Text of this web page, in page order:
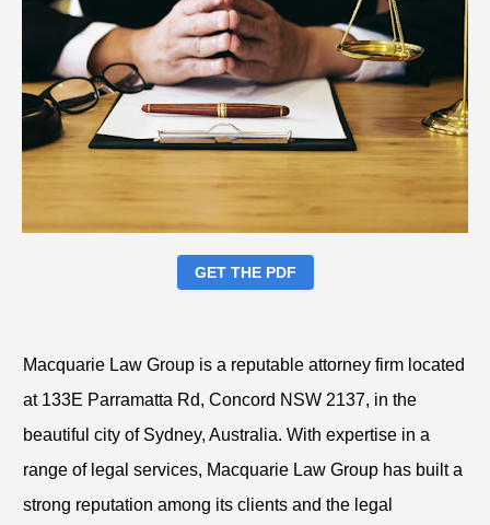
GET THE PDF
Macquarie Law Group is a reputable attorney firm located
at 133E Parramatta Rd, Concord NSW 2137, in the
beautiful city of Sydney, Australia. With expertise in a
range of legal services, Macquarie Law Group has built a
strong reputation among its clients and the legal